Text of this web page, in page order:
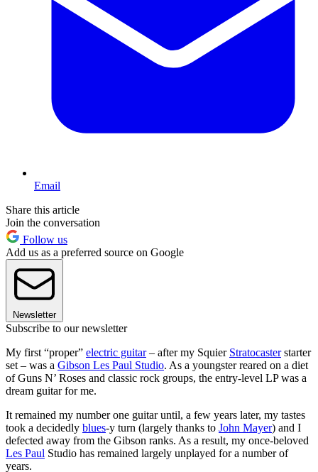
Email
Share this article
Join the conversation
Follow us
Add us as a preferred source on Google
Newsletter
Subscribe to our newsletter
My first “proper” electric guitar– after my Squier Stratocasterstarter
set – was a Gibson Les Paul Studio. As a youngster reared on a diet
of Guns N’ Roses and classic rock groups, the entry-level LP was a
dream guitar for me.
It remained my number one guitar until, a few years later, my tastes
took a decidedly blues-y turn (largely thanks to John Mayer) and I
defected away from the Gibson ranks. As a result, my once-beloved
Les Paul Studio has remained largely unplayed for a number of
years.